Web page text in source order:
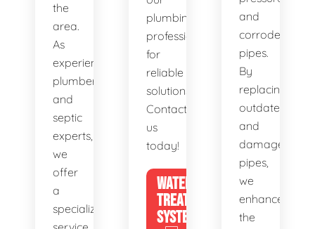
the
area.
As
experienced
plumbers
and
septic
experts,
we
offer
a
specialized
plumbing
professionals
for
reliable
solutions.
Contact
us
today!
WATER
TREATMENT
SYSTEMS
and
corroded
pipes.
By
replacing
outdated
and
damaged
pipes,
we
enhance
the